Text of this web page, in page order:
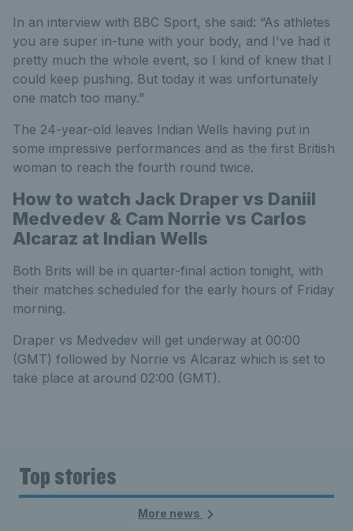
In an interview with BBC Sport, she said: “As athletes
you are super in-tune with your body, and I've had it
pretty much the whole event, so I kind of knew that I
could keep pushing. But today it was unfortunately
one match too many.”
The 24-year-old leaves Indian Wells having put in
some impressive performances and as the first British
woman to reach the fourth round twice.
How to watch Jack Draper vs Daniil
Medvedev & Cam Norrie vs Carlos
Alcaraz at Indian Wells
Both Brits will be in quarter-final action tonight, with
their matches scheduled for the early hours of Friday
morning.
Draper vs Medvedev will get underway at 00:00
(GMT) followed by Norrie vs Alcaraz which is set to
take place at around 02:00 (GMT).
Top stories
More news